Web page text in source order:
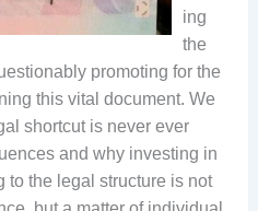
ing
the
promoting for the
this vital document. We
shortcut is never ever
and why investing in
to the legal structure is not